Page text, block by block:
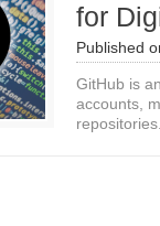
for
Published
GitHub is
accounts,